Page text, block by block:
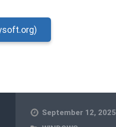
September 12, 2025